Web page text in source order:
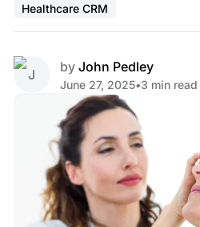
Healthcare CRM
by John Pedley
June 27, 2025•3 min read
Share